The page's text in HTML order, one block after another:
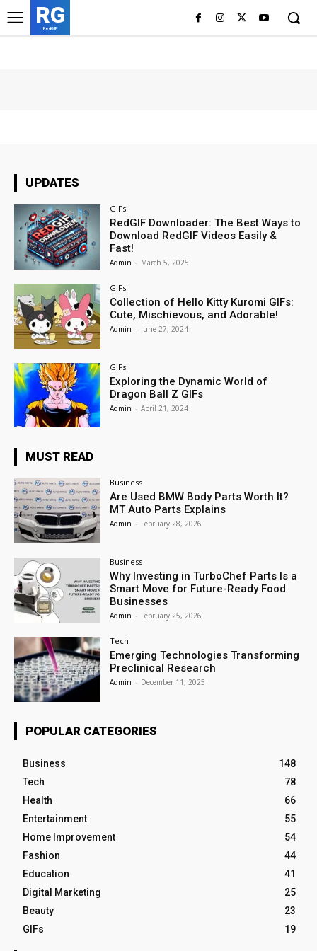
RG
RedGIF
UPDATES
GIFs
RedGIF Downloader: The Best Ways to
Download RedGIF Videos Easily &
Fast!
Admin - March 5, 2025
GIFs
Collection of Hello Kitty Kuromi GIFs:
Cute, Mischievous, and Adorable!
Admin - June 27, 2024
GIFs
Exploring the Dynamic World of
Dragon Ball Z GIFs
Admin - April 21, 2024
MUST READ
Business
Are Used BMW Body Parts Worth It?
MT Auto Parts Explains
Admin - February 28, 2026
Business
Why Investing in TurboChef Parts Is a
Smart Move for Future-Ready Food
Businesses
Admin - February 25, 2026
Tech
Emerging Technologies Transforming
Preclinical Research
Admin - December 11, 2025
POPULAR CATEGORIES
Business
148
Tech
78
Health
66
Entertainment
55
Home Improvement
54
Fashion
44
Education
41
Digital Marketing
25
Beauty
23
GIFs
19